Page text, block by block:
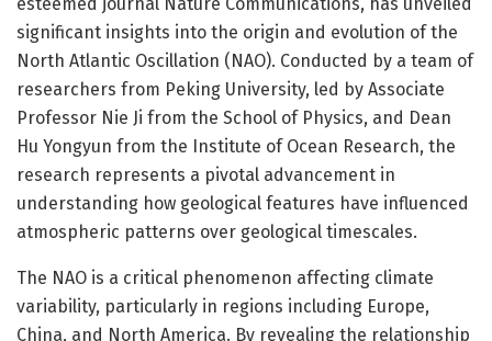
significant insights into the origin and evolution of the
North Atlantic Oscillation (NAO). Conducted by a team of
researchers from Peking University, led by Associate
Professor Nie Ji from the School of Physics, and Dean
Hu Yongyun from the Institute of Ocean Research, the
research represents a pivotal advancement in
understanding how geological features have influenced
atmospheric patterns over geological timescales.
The NAO is a critical phenomenon affecting climate
variability, particularly in regions including Europe,
China, and North America. By revealing the relationship